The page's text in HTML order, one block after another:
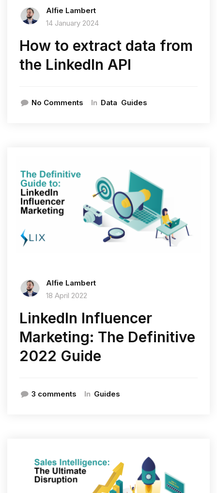
Alfie Lambert
14 January 2024
How to extract data from
the LinkedIn API
No Comments In Data Guides
Alfie Lambert
18 April 2022
LinkedIn Influencer
Marketing: The Definitive
2022 Guide
3 comments In Guides